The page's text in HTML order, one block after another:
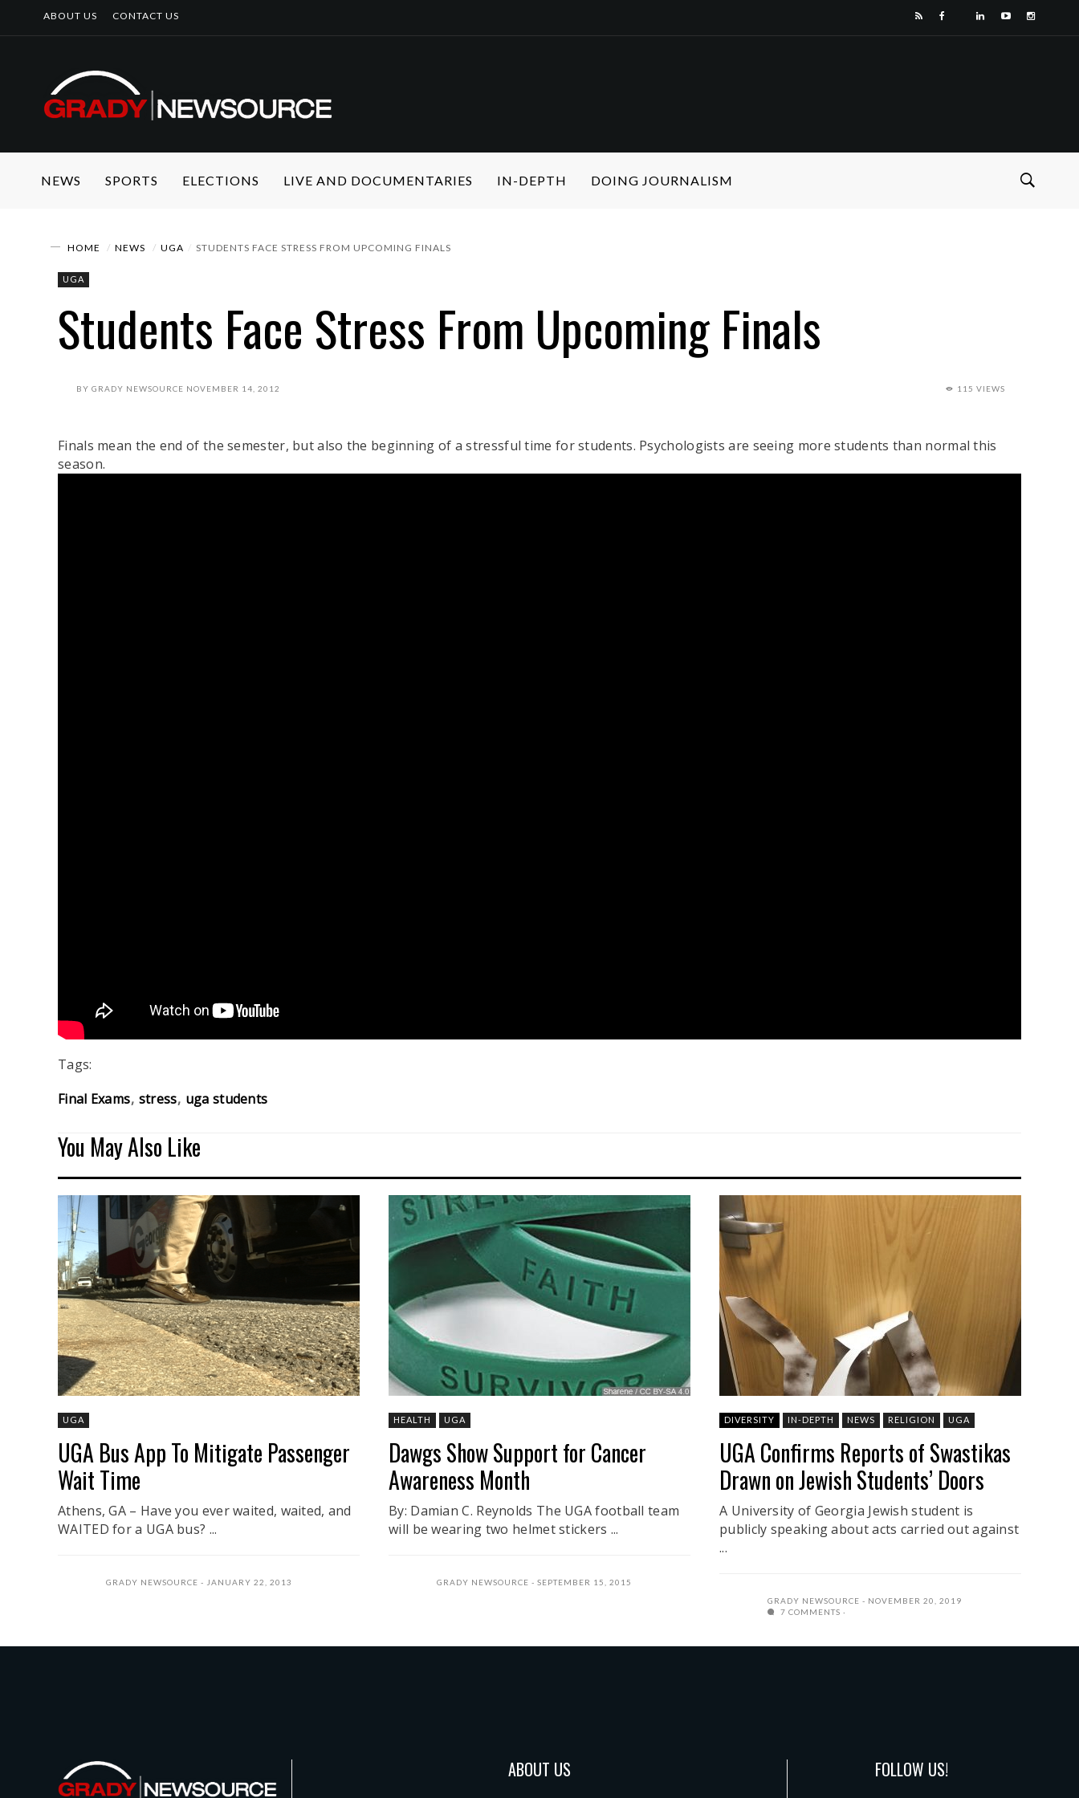
ABOUT US CONTACT US
NEWS SPORTS ELECTIONS LIVE AND DOCUMENTARIES IN-DEPTH DOING JOURNALISM
HOME NEWS UGA STUDENTS FACE STRESS FROM UPCOMING FINALS
UGA
Students Face Stress From Upcoming Finals
BY GRADY NEWSOURCE NOVEMBER 14, 2012 115 VIEWS
Finals mean the end of the semester, but also the beginning of a stressful time for students. Psychologists are seeing more students than normal this
season.
Tags:
Final Exams stress uga students
You May Also Like
UGA
UGA Bus App To Mitigate Passenger
Wait Time
Athens, GA – Have you ever waited, waited, and
WAITED for a UGA bus? ...
GRADY NEWSOURCE JANUARY 22, 2013
HEALTH UGA
Dawgs Show Support for Cancer
Awareness Month
By: Damian C. Reynolds The UGA football team
will be wearing two helmet stickers ...
GRADY NEWSOURCE SEPTEMBER 15, 2015
DIVERSITY IN-DEPTH NEWS RELIGION UGA
UGA Confirms Reports of Swastikas
Drawn on Jewish Students’ Doors
A University of Georgia Jewish student is
publicly speaking about acts carried out against
...
GRADY NEWSOURCE
NOVEMBER 20, 2019
7 COMMENTS
ABOUT US FOLLOW US!